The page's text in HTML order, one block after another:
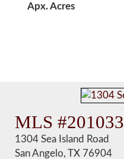
Apx. Acres
MLS #201033
1304 Sea Island Road
San Angelo, TX 76904